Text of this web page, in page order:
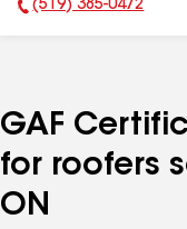
Phone Number:
(519) 385-0472
GAF
for roofers
ON